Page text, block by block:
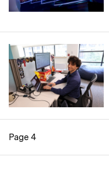
Pagination
Page 4